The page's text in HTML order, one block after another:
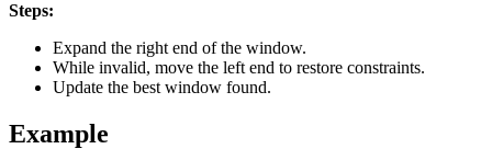
Steps:
Expand the right end of the window.
While invalid, move the left end to restore constraints.
Update the best window found.
Example